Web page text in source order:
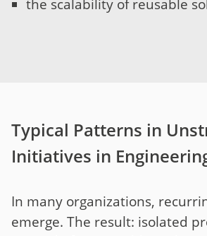
the scalability of reusable
Typical Patterns in
Initiatives in
In many organizations,
emerge. The result: isolated